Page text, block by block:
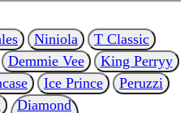
Niniola
T Classic
Demmie Vee
King Perryy
Ice Prince
Peruzzi
Diamond